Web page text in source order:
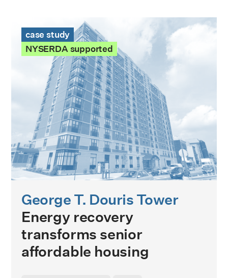
case study
NYSERDA supported
George T. Douris Tower
Energy recovery
transforms senior
affordable housing
George T. Douris Tower Case Study